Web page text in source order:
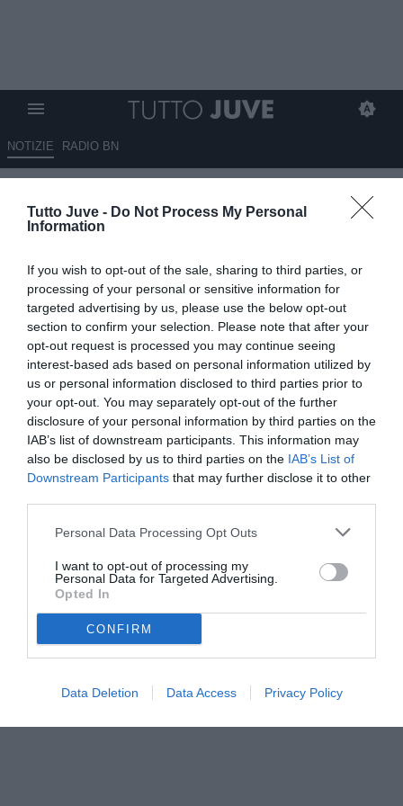
Tutto Juve - Do Not Process My Personal
Information
If you wish to opt-out of the sale, sharing to third parties, or
processing of your personal or sensitive information for
targeted advertising by us, please use the below opt-out
section to confirm your selection. Please note that after your
opt-out request is processed you may continue seeing
interest-based ads based on personal information utilized by
us or personal information disclosed to third parties prior to
your opt-out. You may separately opt-out of the further
disclosure of your personal information by third parties on the
IAB’s list of downstream participants. This information may
also be disclosed by us to third parties on the IAB’s List of
Downstream Participants that may further disclose it to other
Personal Data Processing Opt Outs
I want to opt-out of processing my
Personal Data for Targeted Advertising.
Opted In
CONFIRM
Data Deletion Data Access Privacy Policy
NOTIZIE RADIO BN
TMW - Juventus, dopo Danilo
saluta anche il capitano delle
30.01.2025 13:50 diRosa Doro
VEDI LETTURE
© foto di www.imagephotoagency.it